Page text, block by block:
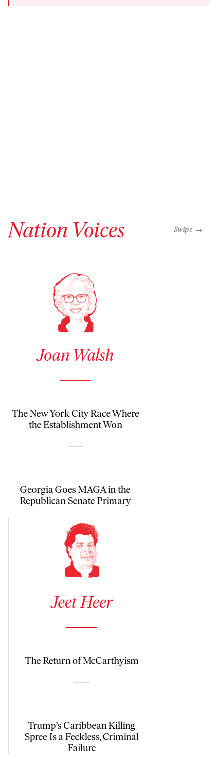
Nation Voices “swipe left
Swipe →
Joan Walsh
The New York City Race Where
the Establishment Won
Georgia Goes MAGA in the
Republican Senate Primary
Jeet Heer
The Return of McCarthyism
Trump’s Caribbean Killing
Spree Is a Feckless, Criminal
Failure